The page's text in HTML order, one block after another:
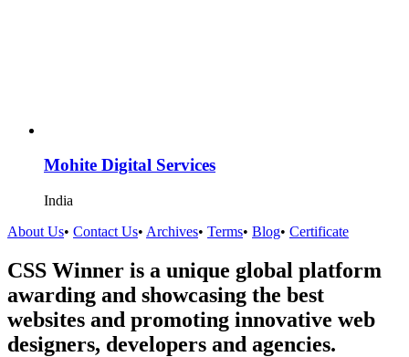
Mohite Digital Services
India
About Us• Contact Us• Archives• Terms• Blog• Certificate
CSS Winner is a unique global platform
awarding and showcasing the best
websites and promoting innovative web
designers, developers and agencies.